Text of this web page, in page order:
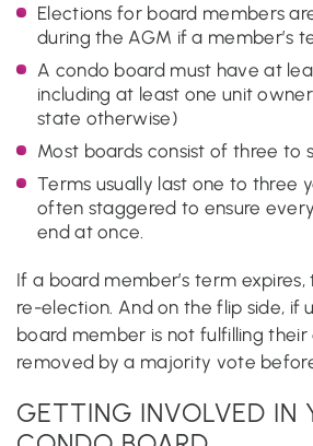
Elections for board members
during the AGM if a member’s
A condo board must have at
including at least one unit
state otherwise)
Most boards consist of three to
Terms usually last one to three
often staggered to ensure
end at once.
If a board member’s term
re-election. And on the flip side, if
board member is not fulfilling their
removed by a majority vote
GETTING INVOLVED IN